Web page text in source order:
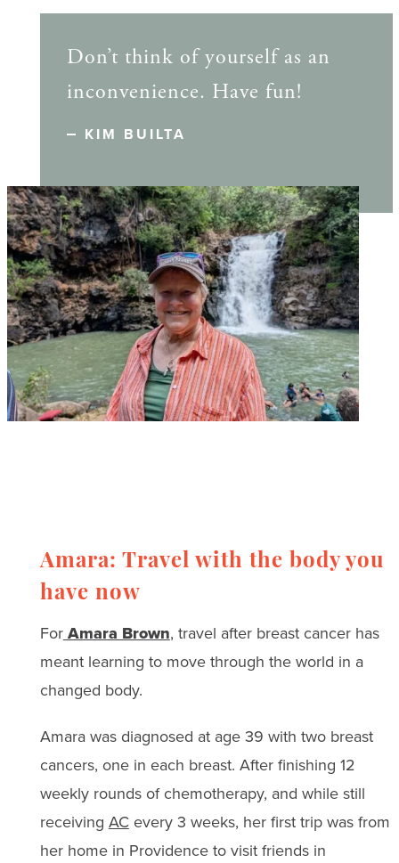
Don’t think of yourself as an
inconvenience. Have fun!
KIM BUILTA
Amara: Travel with the body you
have now
ForAmara Brown, travel after breast cancer has
meant learning to move through the world in a
changed body.
Amara was diagnosed at age 39 with two breast
cancers, one in each breast. After finishing 12
weekly rounds of chemotherapy, and while still
receiving ACevery 3 weeks, her first trip was from
her home in Providence to visit friends in